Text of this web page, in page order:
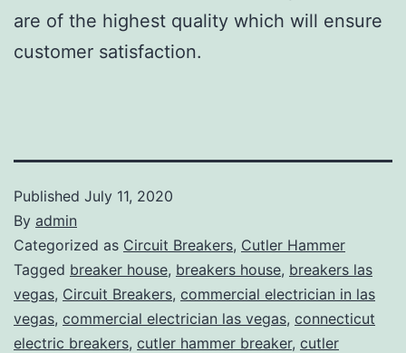
are of the highest quality which will ensure
customer satisfaction.
Published July 11, 2020
By admin
Categorized as Circuit Breakers, Cutler Hammer
Tagged breaker house, breakers house, breakers las
vegas, Circuit Breakers, commercial electrician in las
vegas, commercial electrician las vegas, connecticut
electric breakers, cutler hammer breaker, cutler